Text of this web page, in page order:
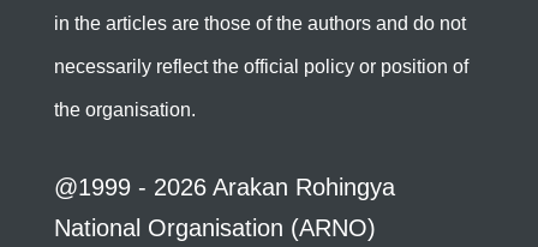
in the articles are those of the authors and do not
necessarily reflect the official policy or position of
the organisation.
@1999 - 2026 Arakan Rohingya
National Organisation (ARNO)